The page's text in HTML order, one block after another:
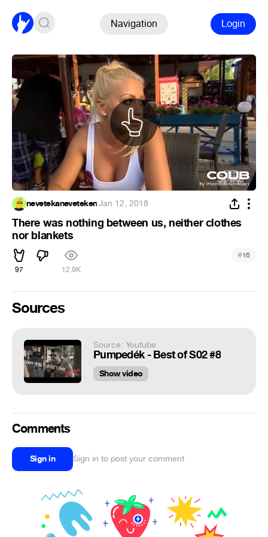
Navigation Login
nevetekaneveteken·Jan 12, 2018
There was nothing between us, neither clothes
nor blankets
97 12.9K
#16
Sources
Source: Youtube
Pumpedék - Best of S02 #8
Show video
Comments
Sign in Sign in to post your comment